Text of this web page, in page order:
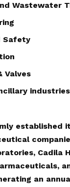
Wastewater
Safety
Valves
industries
established
an